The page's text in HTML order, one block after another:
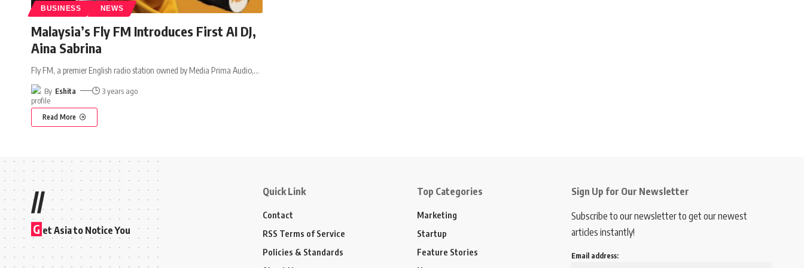
BUSINESS NEWS
Malaysia’s Fly FM Introduces First AI DJ,
Aina Sabrina
Fly FM, a premier English radio station owned by Media Prima Audio,…
By Eshita 3 years ago
Read More
//
G et Asia to Notice You
Quick Link
Contact
RSS Terms of Service
Policies & Standards
Top Categories
Marketing
Startup
Feature Stories
Sign Up for Our Newsletter
Subscribe to our newsletter to get our newest
articles instantly!
Email address: